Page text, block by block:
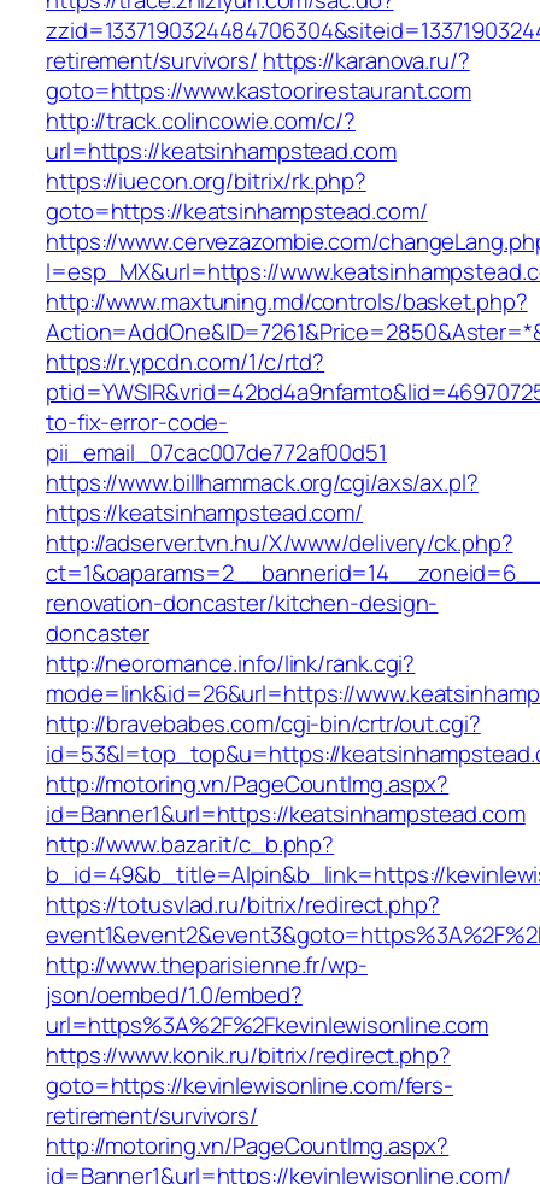
retirement/survivors/ https://karanova.ru/?
goto=https://www.kastoorirestaurant.com
http://track.colincowie.com/c/?
url=https://keatsinhampstead.com
https://iuecon.org/bitrix/rk.php?
goto=https://keatsinhampstead.com/
https://www.cervezazombie.com/
l=esp_MX&url=https://
http://www.maxtuning.md/controls/basket.php?
https://r.ypcdn.com/1/c/rtd?
to-fix-error-code-
pii_email_07cac007de772af00d51
https://www.billhammack.org/cgi/axs/ax.pl?
https://keatsinhampstead.com/
http://adserver.tvn.hu/X/www/delivery/ck.php?
renovation-doncaster/kitchen-design-
doncaster
http://neoromance.info/link/rank.cgi?
mode=link&id=26&url=https://
http://bravebabes.com/cgi-bin/crtr/out.cgi?
id=53&l=top_top&u=https://
http://motoring.vn/PageCountImg.aspx?
id=Banner1&url=https://keatsinhampstead.com
http://www.bazar.it/c_b.php?
b_id=49&b_title=Alpin&b_link=https://
https://totusvlad.ru/bitrix/redirect.php?
http://www.theparisienne.fr/wp-
json/oembed/1.0/embed?
url=https%3A%2F%2Fkevinlewisonline.com
https://www.konik.ru/bitrix/redirect.php?
goto=https://kevinlewisonline.com/fers-
retirement/survivors/
http://motoring.vn/PageCountImg.aspx?
id=Banner1&url=https://kevinlewisonline.com/